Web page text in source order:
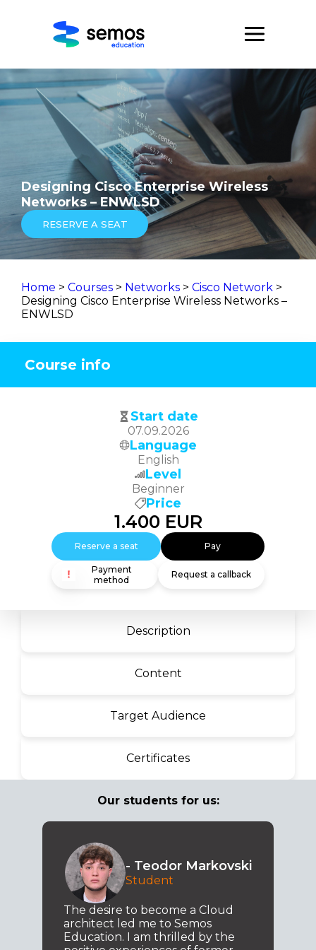
Designing Cisco Enterprise Wireless
Networks – ENWLSD
RESERVE A SEAT
Home > Courses > Networks > Cisco Network >
Designing Cisco Enterprise Wireless Networks –
ENWLSD
Description
Content
Target Audience
Certificates
Our students for us:
- Teodor Markovski
Student
The desire to become a Cloud
architect led me to Semos
Education. I am thrilled by the
Course info
Start date
07.09.2026
Language
English
Level
Beginner
Price
1.400EUR
Reserve a seat Pay
Payment
method
Request a callback